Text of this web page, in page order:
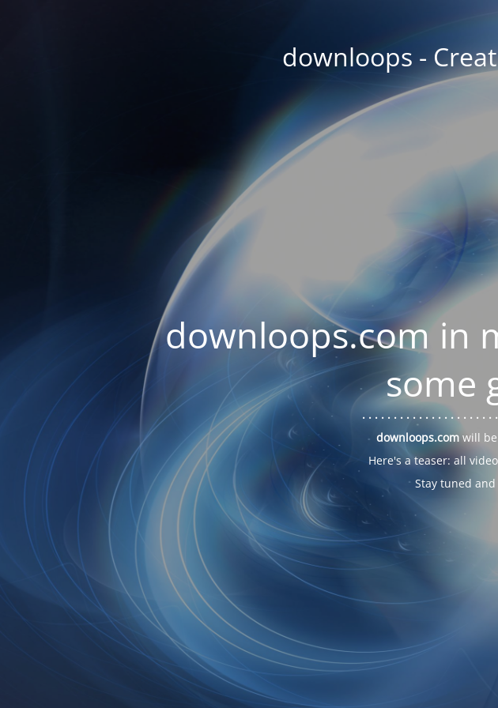
downloops -
downloops.com in
some
. . .. . .. . .. . . . . . . . . . . .
downloops.com will
Here's a teaser: all
Stay tuned